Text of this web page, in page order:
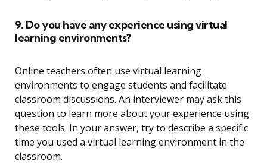
9. Do you have any experience using virtual
learning environments?
Online teachers often use virtual learning
environments to engage students and facilitate
classroom discussions. An interviewer may ask this
question to learn more about your experience using
these tools. In your answer, try to describe a specific
time you used a virtual learning environment in the
classroom.